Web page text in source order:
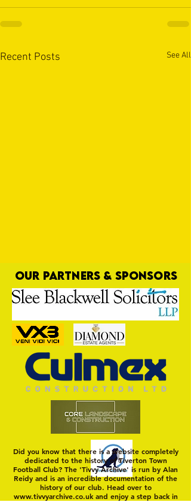
Recent Posts See All
First Port of Call
OUR PARTNERS & SPONSORS
Did you know that there is a website completely
dedicated to the history of Tiverton Town
Football Club? The 'Tivvy Archive' is run by Alan
Reidy and is an incredible documentation of the
history of our club. Head over to
www.tivvyarchive.co.ukand enjoy a step back in